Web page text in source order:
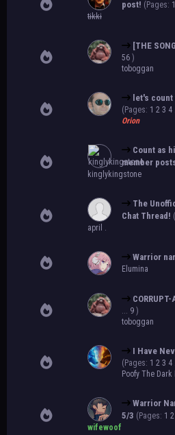
post! (Pages: 1
tikki
[THE
56 )
toboggan
let's
(Pages: 1 2 3 4
Orion
Count as
member
kinglykingstone
The
Chat Thread!
april .
Warrior
Elumina
... 9 )
toboggan
I Have
(Pages: 1 2 3 4
Poofy The
Warrior
5/3 (Pages: 1 2
wifewoof